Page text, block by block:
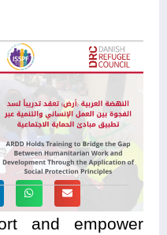
and empower